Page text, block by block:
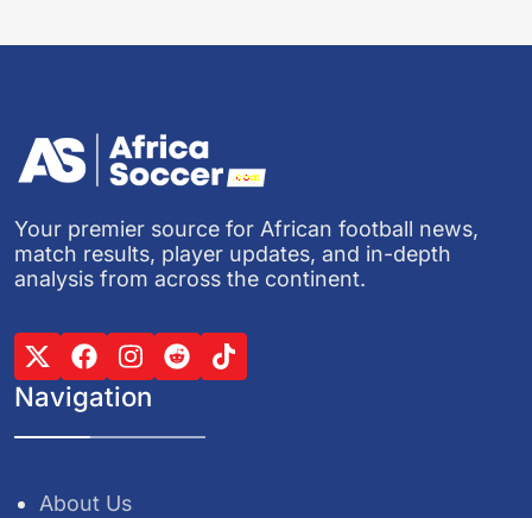
Your premier source for African football news,
match results, player updates, and in-depth
analysis from across the continent.
Navigation
About Us